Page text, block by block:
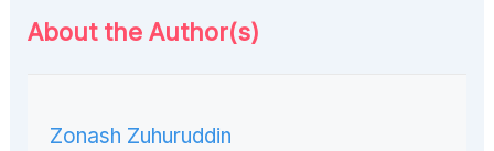
About the Author(s)
Zonash Zuhuruddin